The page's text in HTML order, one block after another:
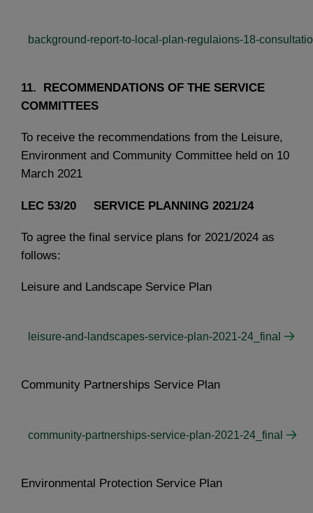
background-report-to-local-plan-regulaions-18-
11. RECOMMENDATIONS OF THE SERVICE
COMMITTEES
To receive the recommendations from the Leisure,
Environment and Community Committee held on 10
March 2021
LEC 53/20 SERVICE PLANNING 2021/24
To agree the final service plans for 2021/2024 as
follows:
Leisure and Landscape Service Plan
leisure-and-landscapes-service-plan-2021-24_final
Community Partnerships Service Plan
community-partnerships-service-plan-2021-24_final
Environmental Protection Service Plan